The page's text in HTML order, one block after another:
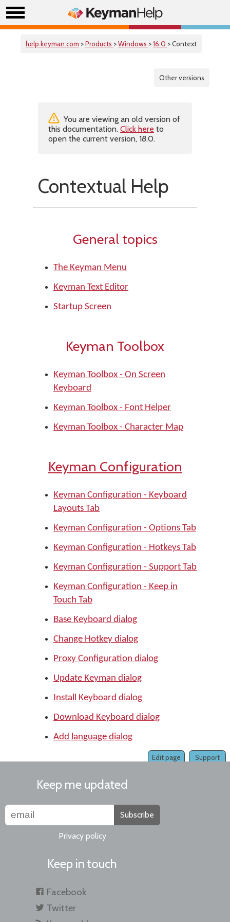
help.keyman.com >Products >Windows >16.0 > Context
Other versions
You are viewing an old version of
this documentation. Click here to
open the current version, 18.0.
Contextual Help
General topics
The Keyman Menu
Keyman Text Editor
Startup Screen
Keyman Toolbox
Keyman Toolbox - On Screen
Keyboard
Keyman Toolbox - Font Helper
Keyman Toolbox - Character Map
Keyman Configuration
Keyman Configuration - Keyboard
Layouts Tab
Keyman Configuration - Options Tab
Keyman Configuration - Hotkeys Tab
Keyman Configuration - Support Tab
Keyman Configuration - Keep in
Touch Tab
Base Keyboard dialog
Change Hotkey dialog
Proxy Configuration dialog
Update Keyman dialog
Install Keyboard dialog
Download Keyboard dialog
Add language dialog
Support
Edit page
Keep me updated
Subscribe
Privacy policy
Keep in touch
Facebook
Twitter